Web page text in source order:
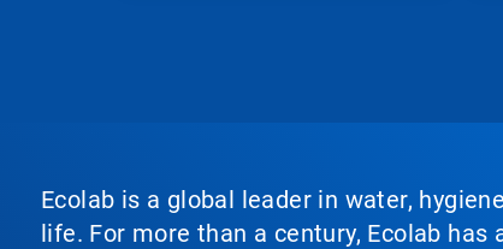
Ecolab is a global leader in water,
life. For more than a century, Ecolab